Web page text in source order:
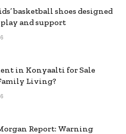
basketball shoes designed
and support
in Konyaalti for Sale
Living?
Report: Warning